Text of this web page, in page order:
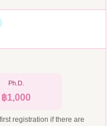
Ph.D.
฿1,000
registration if there are